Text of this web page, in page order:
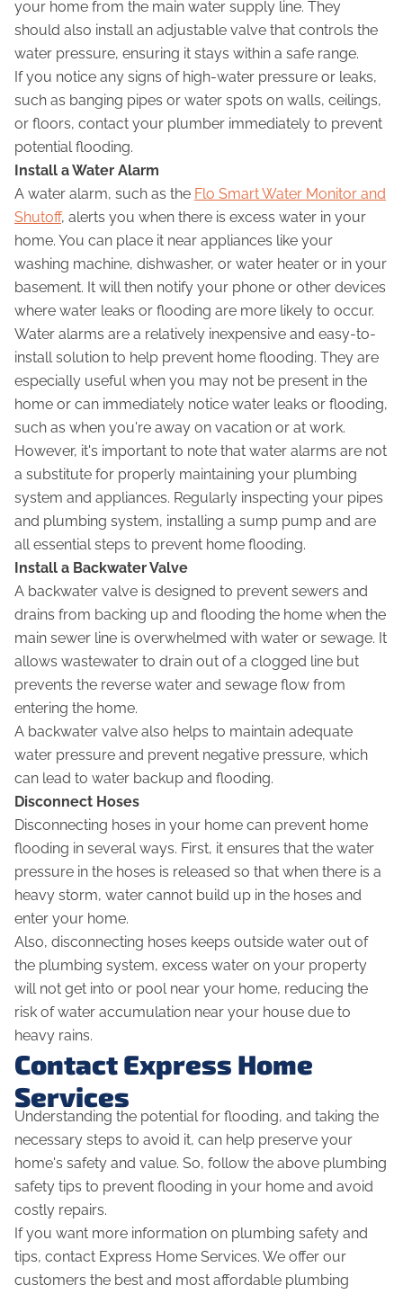
your home from the main water supply line. They
should also install an adjustable valve that controls the
water pressure, ensuring it stays within a safe range.
If you notice any signs of high-water pressure or leaks,
such as banging pipes or water spots on walls, ceilings,
or floors, contact your plumber immediately to prevent
potential flooding.
Install a Water Alarm
A water alarm, such as the Flo Smart Water Monitor and
Shutoff, alerts you when there is excess water in your
home. You can place it near appliances like your
washing machine, dishwasher, or water heater or in your
basement. It will then notify your phone or other devices
where water leaks or flooding are more likely to occur.
Water alarms are a relatively inexpensive and easy-to-
install solution to help prevent home flooding. They are
especially useful when you may not be present in the
home or can immediately notice water leaks or flooding,
such as when you're away on vacation or at work.
However, it's important to note that water alarms are not
a substitute for properly maintaining your plumbing
system and appliances. Regularly inspecting your pipes
and plumbing system, installing a sump pump and are
all essential steps to prevent home flooding.
Install a Backwater Valve
A backwater valve is designed to prevent sewers and
drains from backing up and flooding the home when the
main sewer line is overwhelmed with water or sewage. It
allows wastewater to drain out of a clogged line but
prevents the reverse water and sewage flow from
entering the home.
A backwater valve also helps to maintain adequate
water pressure and prevent negative pressure, which
can lead to water backup and flooding.
Disconnect Hoses
Disconnecting hoses in your home can prevent home
flooding in several ways. First, it ensures that the water
pressure in the hoses is released so that when there is a
heavy storm, water cannot build up in the hoses and
enter your home.
Also, disconnecting hoses keeps outside water out of
the plumbing system, excess water on your property
will not get into or pool near your home, reducing the
risk of water accumulation near your house due to
heavy rains.
Contact Express Home
Services
Understanding the potential for flooding, and taking the
necessary steps to avoid it, can help preserve your
home's safety and value. So, follow the above plumbing
safety tips to prevent flooding in your home and avoid
costly repairs.
If you want more information on plumbing safety and
tips, contact Express Home Services. We offer our
customers the best and most affordable plumbing